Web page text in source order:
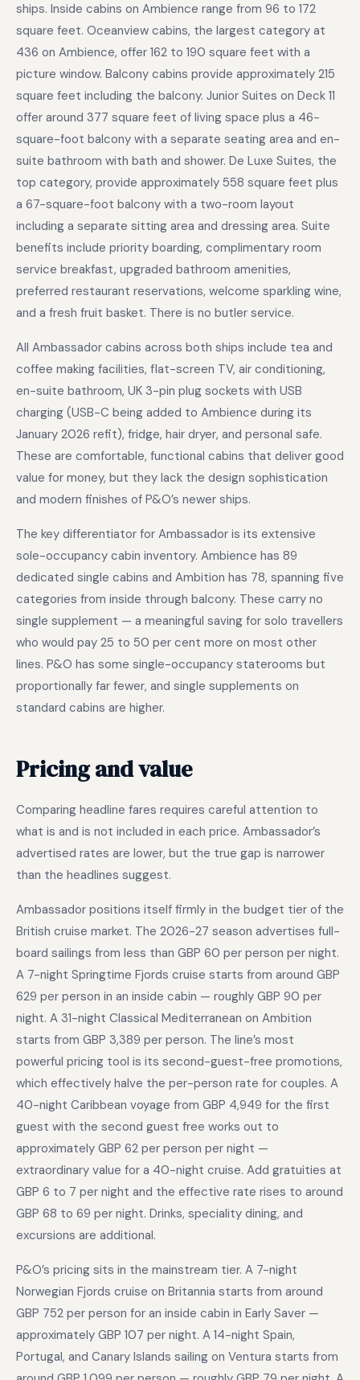
ships. Inside cabins on Ambience range from 96 to 172
square feet. Oceanview cabins, the largest category at
436 on Ambience, offer 162 to 190 square feet with a
picture window. Balcony cabins provide approximately 215
square feet including the balcony. Junior Suites on Deck 11
offer around 377 square feet of living space plus a 46-
square-foot balcony with a separate seating area and en-
suite bathroom with bath and shower. De Luxe Suites, the
top category, provide approximately 558 square feet plus
a 67-square-foot balcony with a two-room layout
including a separate sitting area and dressing area. Suite
benefits include priority boarding, complimentary room
service breakfast, upgraded bathroom amenities,
preferred restaurant reservations, welcome sparkling wine,
and a fresh fruit basket. There is no butler service.
All Ambassador cabins across both ships include tea and
coffee making facilities, flat-screen TV, air conditioning,
en-suite bathroom, UK 3-pin plug sockets with USB
charging (USB-C being added to Ambience during its
January 2026 refit), fridge, hair dryer, and personal safe.
These are comfortable, functional cabins that deliver good
value for money, but they lack the design sophistication
and modern finishes of P&O’s newer ships.
The key differentiator for Ambassador is its extensive
sole-occupancy cabin inventory. Ambience has 89
dedicated single cabins and Ambition has 78, spanning five
categories from inside through balcony. These carry no
single supplement — a meaningful saving for solo travellers
who would pay 25 to 50 per cent more on most other
lines. P&O has some single-occupancy staterooms but
proportionally far fewer, and single supplements on
standard cabins are higher.
Pricing and value
Comparing headline fares requires careful attention to
what is and is not included in each price. Ambassador’s
advertised rates are lower, but the true gap is narrower
than the headlines suggest.
Ambassador positions itself firmly in the budget tier of the
British cruise market. The 2026-27 season advertises full-
board sailings from less than GBP 60 per person per night.
A 7-night Springtime Fjords cruise starts from around GBP
629 per person in an inside cabin — roughly GBP 90 per
night. A 31-night Classical Mediterranean on Ambition
starts from GBP 3,389 per person. The line’s most
powerful pricing tool is its second-guest-free promotions,
which effectively halve the per-person rate for couples. A
40-night Caribbean voyage from GBP 4,949 for the first
guest with the second guest free works out to
approximately GBP 62 per person per night —
extraordinary value for a 40-night cruise. Add gratuities at
GBP 6 to 7 per night and the effective rate rises to around
GBP 68 to 69 per night. Drinks, speciality dining, and
excursions are additional.
P&O’s pricing sits in the mainstream tier. A 7-night
Norwegian Fjords cruise on Britannia starts from around
GBP 752 per person for an inside cabin in Early Saver —
approximately GBP 107 per night. A 14-night Spain,
Portugal, and Canary Islands sailing on Ventura starts from